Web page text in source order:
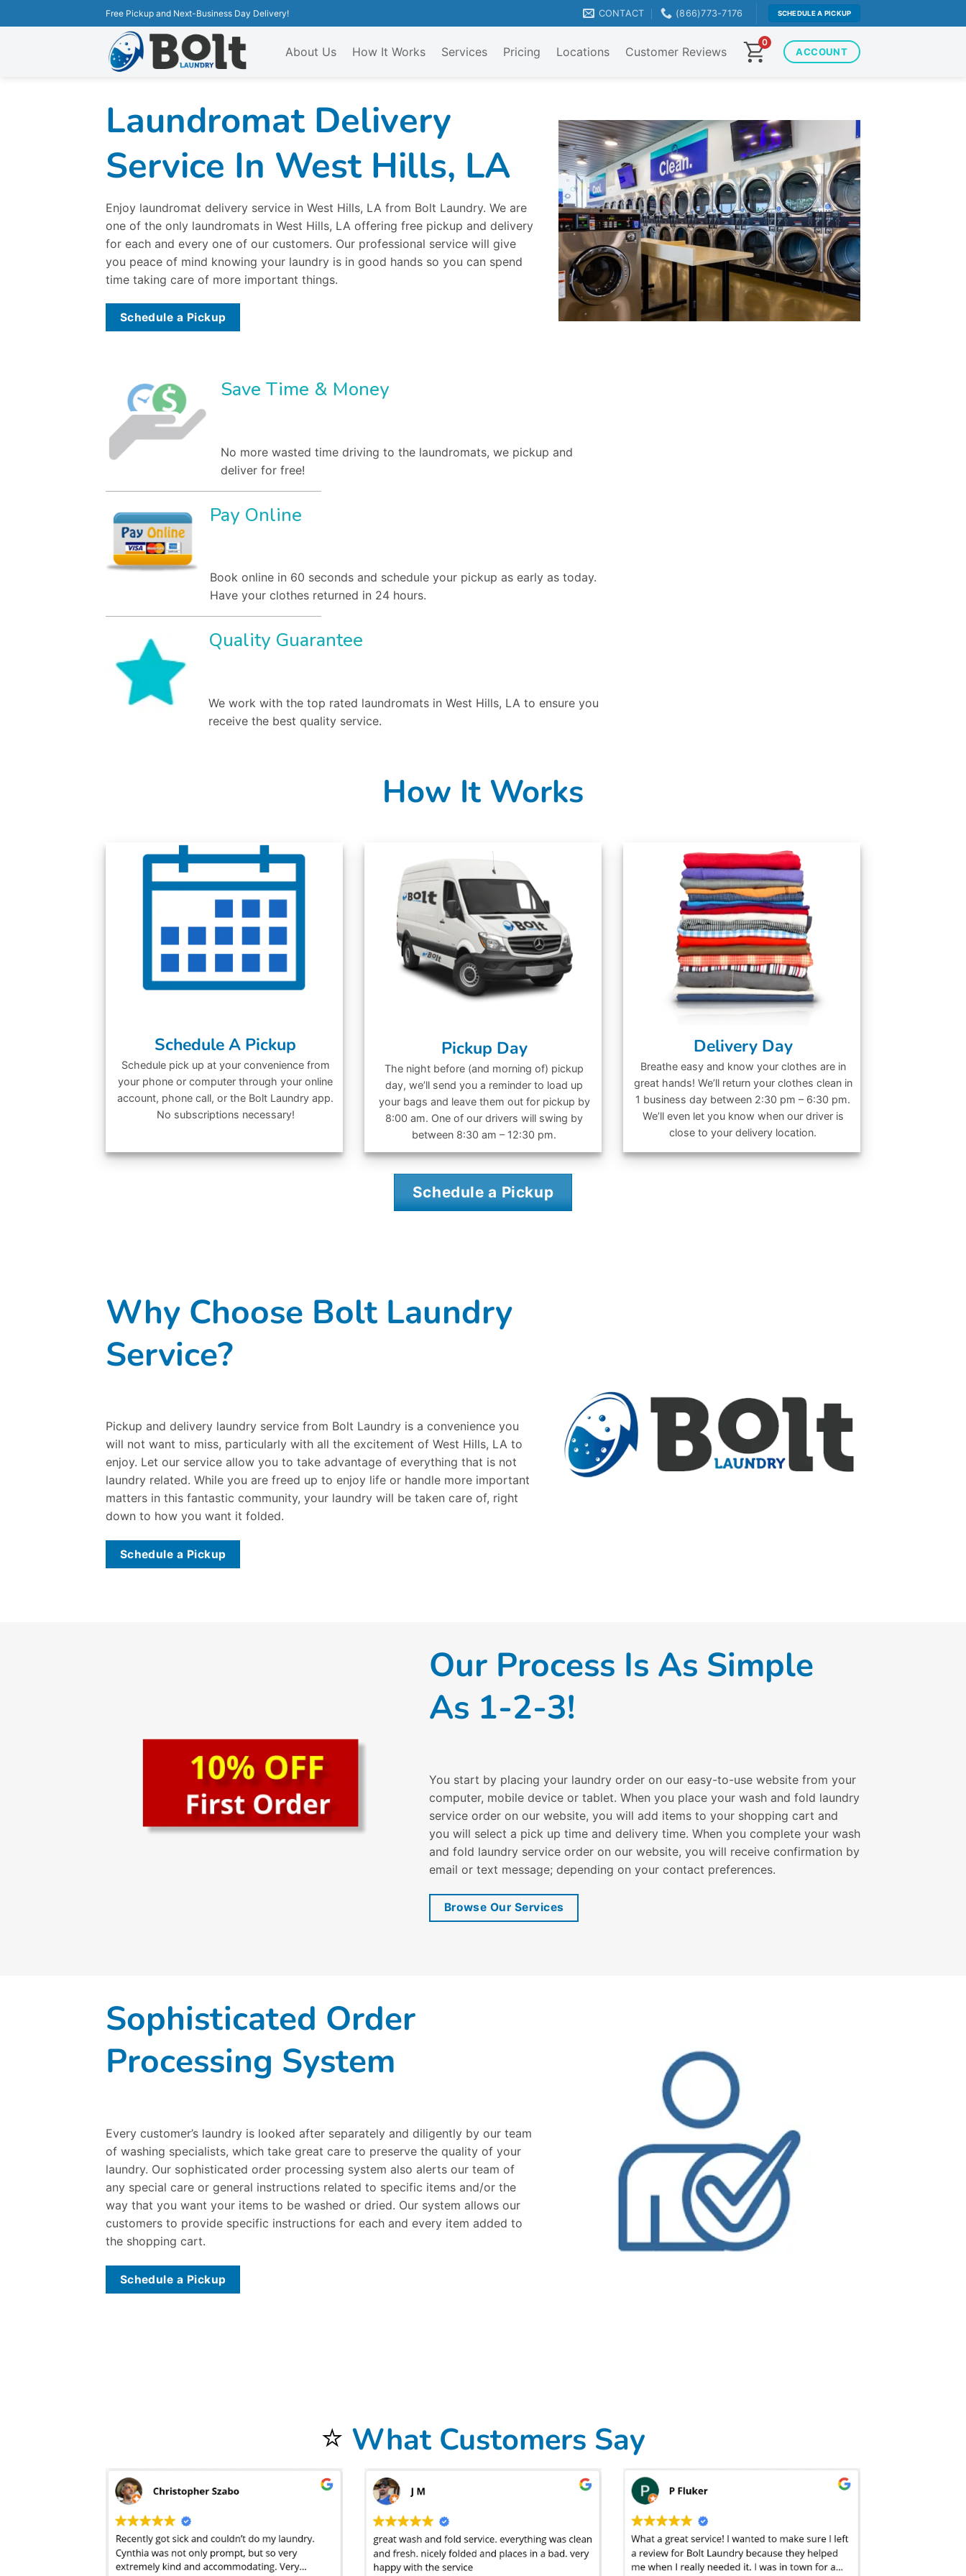
Free Pickup and Next-Business Day Delivery! CONTACT (866)773-7176 SCHEDULE A PICKUP
About Us How It Works Services Pricing Locations Customer Reviews
0
ACCOUNT
Laundromat Delivery
Service In West Hills, LA
Enjoy laundromat delivery service in West Hills, LA from Bolt Laundry. We are
one of the only laundromats in West Hills, LA offering free pickup and delivery
for each and every one of our customers. Our professional service will give
you peace of mind knowing your laundry is in good hands so you can spend
time taking care of more important things.
Schedule a Pickup
Save Time & Money
No more wasted time driving to the laundromats, we pickup and
deliver for free!
Pay Online
Book online in 60 seconds and schedule your pickup as early as today.
Have your clothes returned in 24 hours.
Quality Guarantee
We work with the top rated laundromats in West Hills, LA to ensure you
receive the best quality service.
How It Works
Schedule A Pickup
Schedule pick up at your convenience from
your phone or computer through your online
account, phone call, or the Bolt Laundry app.
No subscriptions necessary!
Pickup Day
The night before (and morning of) pickup
day, we’ll send you a reminder to load up
your bags and leave them out for pickup by
8:00 am. One of our drivers will swing by
between 8:30 am – 12:30 pm.
Delivery Day
Breathe easy and know your clothes are in
great hands! We’ll return your clothes clean in
1 business day between 2:30 pm – 6:30 pm.
We’ll even let you know when our driver is
close to your delivery location.
Schedule a Pickup
Why Choose Bolt Laundry
Service?
Pickup and delivery laundry service from Bolt Laundry is a convenience you
will not want to miss, particularly with all the excitement of West Hills, LA to
enjoy. Let our service allow you to take advantage of everything that is not
laundry related. While you are freed up to enjoy life or handle more important
matters in this fantastic community, your laundry will be taken care of, right
down to how you want it folded.
Schedule a Pickup
Our Process Is As Simple
As 1-2-3!
You start by placing your laundry order on our easy-to-use website from your
computer, mobile device or tablet. When you place your wash and fold laundry
service order on our website, you will add items to your shopping cart and
you will select a pick up time and delivery time. When you complete your wash
and fold laundry service order on our website, you will receive confirmation by
email or text message; depending on your contact preferences.
Browse Our Services
Sophisticated Order
Processing System
Every customer’s laundry is looked after separately and diligently by our team
of washing specialists, which take great care to preserve the quality of your
laundry. Our sophisticated order processing system also alerts our team of
any special care or general instructions related to specific items and/or the
way that you want your items to be washed or dried. Our system allows our
customers to provide specific instructions for each and every item added to
the shopping cart.
Schedule a Pickup
⭐ What Customers Say